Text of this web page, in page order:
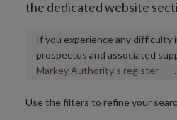
the dedicated website
If you experience any difficulty
prospectus and associated
Markey Authority’s register
new
.
Use the filters to refine your